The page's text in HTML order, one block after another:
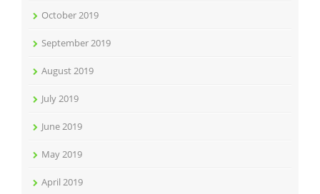
October 2019
September 2019
August 2019
July 2019
June 2019
May 2019
April 2019